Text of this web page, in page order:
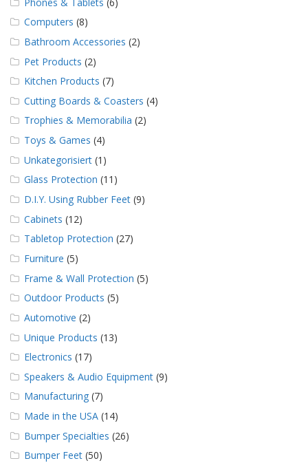
Computers (8)
Bathroom Accessories (2)
Pet Products (2)
Kitchen Products (7)
Cutting Boards & Coasters (4)
Trophies & Memorabilia (2)
Toys & Games (4)
Unkategorisiert (1)
Glass Protection (11)
D.I.Y. Using Rubber Feet (9)
Cabinets (12)
Tabletop Protection (27)
Furniture (5)
Frame & Wall Protection (5)
Outdoor Products (5)
Automotive (2)
Unique Products (13)
Electronics (17)
Speakers & Audio Equipment (9)
Manufacturing (7)
Made in the USA (14)
Bumper Specialties (26)
Bumper Feet (50)